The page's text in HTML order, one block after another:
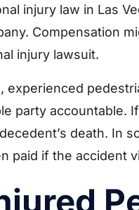
injury law in Las
Compensation
injury lawsuit.
party accountable.
death. In
paid if the accident